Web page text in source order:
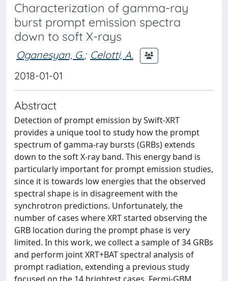
Characterization of gamma-ray
burst prompt emission spectra
down to soft X-rays
Oganesyan, G.; Celotti, A.
2018-01-01
Abstract
Detection of prompt emission by Swift-XRT
provides a unique tool to study how the prompt
spectrum of gamma-ray bursts (GRBs) extends
down to the soft X-ray band. This energy band is
particularly important for prompt emission studies,
since it is towards low energies that the observed
spectral shape is in disagreement with the
synchrotron predictions. Unfortunately, the
number of cases where XRT started observing the
GRB location during the prompt phase is very
limited. In this work, we collect a sample of 34 GRBs
and perform joint XRT+BAT spectral analysis of
prompt radiation, extending a previous study